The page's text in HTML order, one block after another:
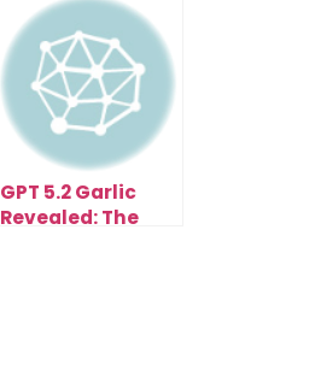
System Explained
GPT 5.2 Garlic
Revealed: The